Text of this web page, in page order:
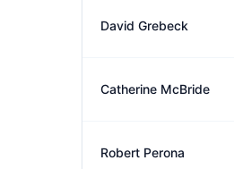
David Grebeck
Catherine McBride
Robert Perona